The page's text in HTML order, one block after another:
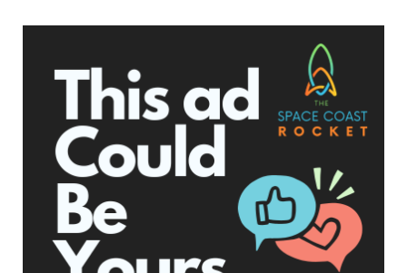
spokeswoman Kimberlyn Schwartz said in a statement, using
an acronym for the Supreme Court of the United States.
A court could still put the ban on hold, and no court has yet
ruled on its constitutionality, Stephen Vladeck, a professor at
the University of Texas at Austin School of Law, wrote in a
“Despite what some will say, this isn’t the ‘end’ of Roe,” he
‘BLUEPRINT FOR OTHER STATES’